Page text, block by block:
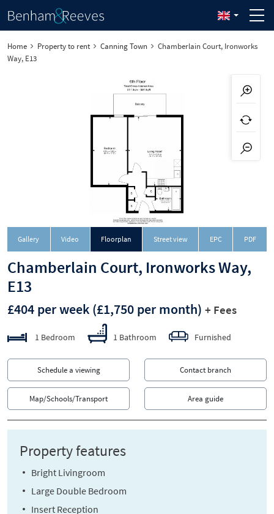
Home Property to rent Canning Town
Chamberlain Court, Ironworks
Way, E13
Gallery Video Floorplan Street view EPC PDF
Chamberlain Court, Ironworks Way,
E13
£404 per week (£1,750 per month) + Fees
1 Bedroom 1 Bathroom Furnished
Schedule a viewing Contact branch
Map/Schools/Transport Area guide
Property features
Bright Livingroom
Large Double Bedroom
Insert Reception